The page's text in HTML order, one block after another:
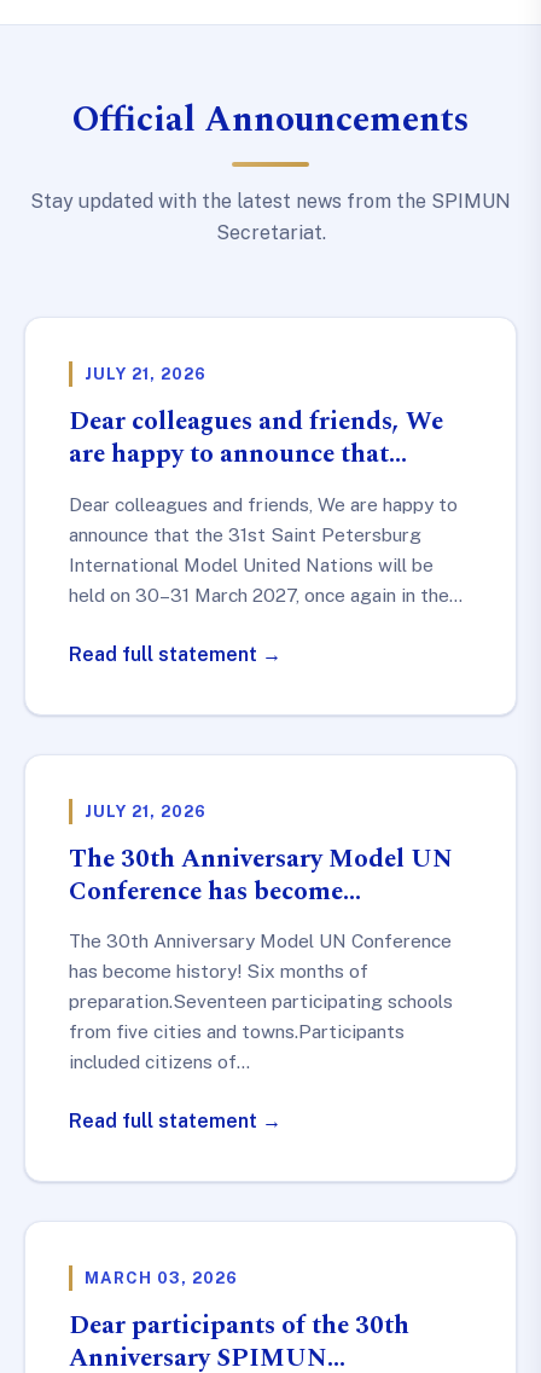
Official Announcements
Stay updated with the latest news from the SPIMUN
Secretariat.
JULY 21, 2026
Dear colleagues and friends, We
are happy to announce that…
Dear colleagues and friends, We are happy to
announce that the 31st Saint Petersburg
International Model United Nations will be
held on 30–31 March 2027, once again in the…
Read full statement →
JULY 21, 2026
The 30th Anniversary Model UN
Conference has become…
The 30th Anniversary Model UN Conference
has become history! Six months of
preparation.Seventeen participating schools
from five cities and towns.Participants
included citizens of…
Read full statement →
MARCH 03, 2026
Dear participants of the 30th
Anniversary SPIMUN…